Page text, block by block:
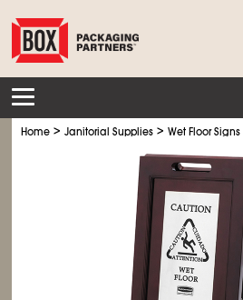
Home >Janitorial Supplies >Wet Floor Signs